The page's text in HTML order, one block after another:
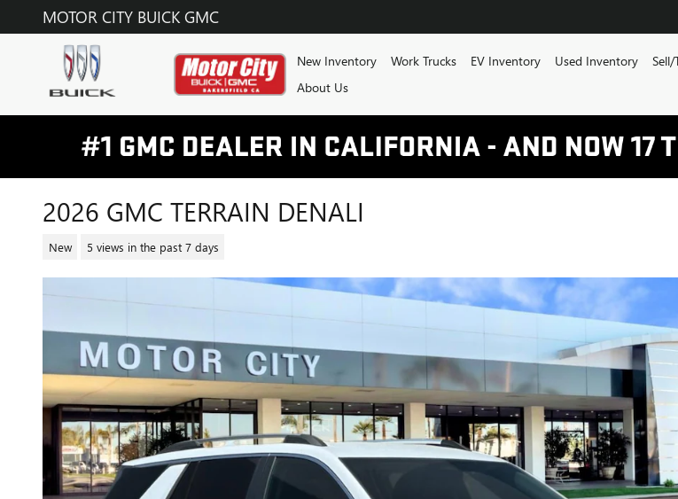
Skip to main content
MOTOR CITY BUICK GMC
New Inventory Work Trucks EV Inventory Used Inventory Sell/
About Us
2026 GMC TERRAIN DENALI
New 5 views in the past 7 days